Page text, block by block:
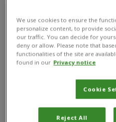
Coffee production in
10% of the global coffee
source of income for more
The largest annual export
followed by Uganda
We use cookies to ensure the
personalize content, to provide
our traffic. You can decide for
deny or allow. Please note that
functionalities of the site are
found in our Privacy notice
Cookie
Reject All